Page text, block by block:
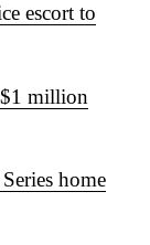
escort to
$1 million
home